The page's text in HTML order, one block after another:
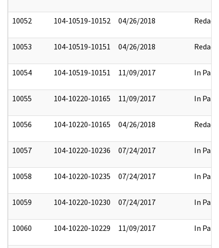
10052 104-10519-10152 04/26/2018 Redact
10053 104-10519-10151 04/26/2018 Redact
10054 104-10519-10151 11/09/2017 In Part
10055 104-10220-10165 11/09/2017 In Part
10056 104-10220-10165 04/26/2018 Redact
10057 104-10220-10236 07/24/2017 In Part
10058 104-10220-10235 07/24/2017 In Part
10059 104-10220-10230 07/24/2017 In Part
10060 104-10220-10229 11/09/2017 In Part